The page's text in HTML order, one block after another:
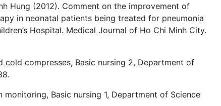
Hung (2012). Comment on the improvement of
in neonatal patients being treated for pneumonia
Hospital. Medical Journal of Ho Chi Minh City.
cold compresses, Basic nursing 2, Department of
Basic nursing 1, Department of Science